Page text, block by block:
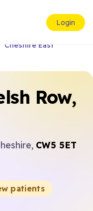
Login
Cheshire East
Row,
CW5 5ET
patients